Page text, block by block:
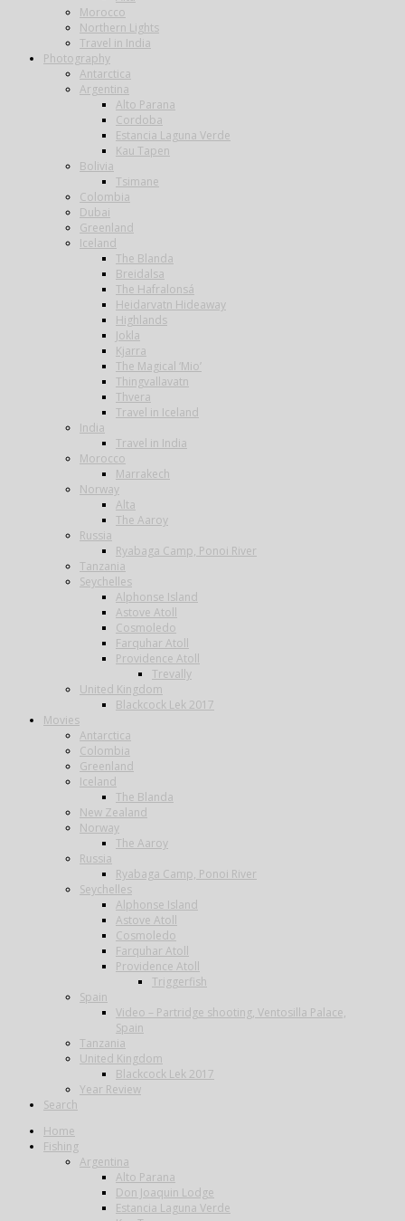
Morocco
Northern Lights
Travel in India
Photography
Antarctica
Argentina
Alto Parana
Cordoba
Estancia Laguna Verde
Kau Tapen
Bolivia
Tsimane
Colombia
Dubai
Greenland
Iceland
The Blanda
Breidalsa
The Hafralonsá
Heidarvatn Hideaway
Highlands
Jokla
Kjarra
The Magical ‘Mio’
Thingvallavatn
Thvera
Travel in Iceland
India
Travel in India
Morocco
Marrakech
Norway
Alta
The Aaroy
Russia
Ryabaga Camp, Ponoi River
Tanzania
Seychelles
Alphonse Island
Astove Atoll
Cosmoledo
Farquhar Atoll
Providence Atoll
Trevally
United Kingdom
Blackcock Lek 2017
Movies
Antarctica
Colombia
Greenland
Iceland
The Blanda
New Zealand
Norway
The Aaroy
Russia
Ryabaga Camp, Ponoi River
Seychelles
Alphonse Island
Astove Atoll
Cosmoledo
Farquhar Atoll
Providence Atoll
Triggerfish
Spain
Video – Partridge shooting, Ventosilla Palace,
Spain
Tanzania
United Kingdom
Blackcock Lek 2017
Year Review
Search
Home
Fishing
Argentina
Alto Parana
Don Joaquin Lodge
Estancia Laguna Verde